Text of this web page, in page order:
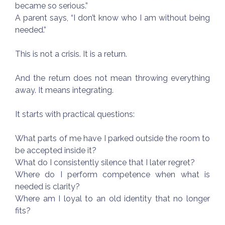
became so serious.”
A parent says, “I don’t know who I am without being
needed.”
This is not a crisis. It is a return.
And the return does not mean throwing everything
away. It means integrating.
It starts with practical questions:
What parts of me have I parked outside the room to
be accepted inside it?
What do I consistently silence that I later regret?
Where do I perform competence when what is
needed is clarity?
Where am I loyal to an old identity that no longer
fits?